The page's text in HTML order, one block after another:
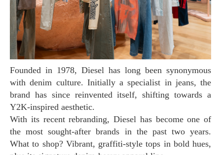
Founded in 1978, Diesel has long been synonymous
with denim culture. Initially a specialist in jeans, the
brand has since reinvented itself, shifting towards a
Y2K-inspired aesthetic.
With its recent rebranding, Diesel has become one of
the most sought-after brands in the past two years.
What to shop? Vibrant, graffiti-style tops in bold hues,